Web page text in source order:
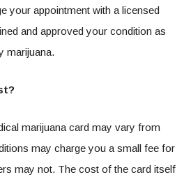
your appointment with a licensed
and approved your condition as
marijuana.
marijuana card may vary from
may charge you a small fee for
may not. The cost of the card itself